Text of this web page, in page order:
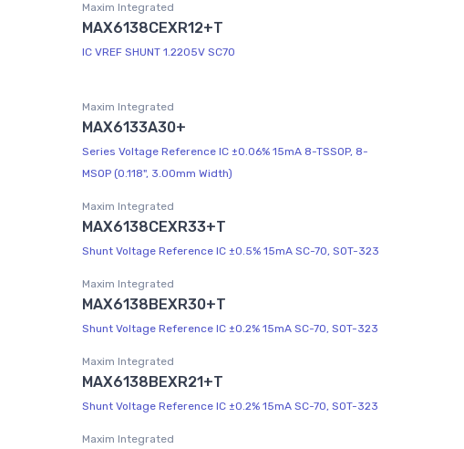
Maxim Integrated
MAX6138CEXR12+T
IC VREF SHUNT 1.2205V SC70
Maxim Integrated
MAX6133A30+
Series Voltage Reference IC ±0.06% 15mA 8-TSSOP, 8-
MSOP (0.118", 3.00mm Width)
Maxim Integrated
MAX6138CEXR33+T
Shunt Voltage Reference IC ±0.5% 15mA SC-70, SOT-323
Maxim Integrated
MAX6138BEXR30+T
Shunt Voltage Reference IC ±0.2% 15mA SC-70, SOT-323
Maxim Integrated
MAX6138BEXR21+T
Shunt Voltage Reference IC ±0.2% 15mA SC-70, SOT-323
Maxim Integrated